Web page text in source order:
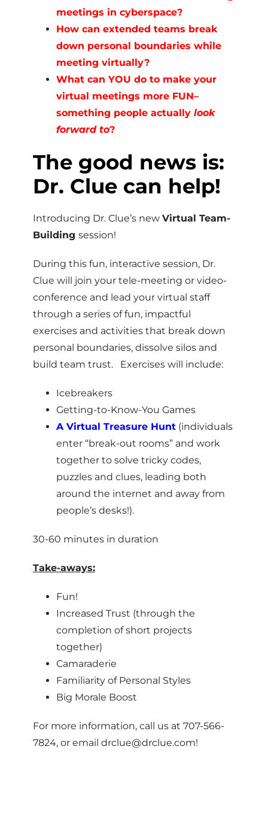
meetings in cyberspace?
How can extended teams break
down personal boundaries while
meeting virtually?
What can YOU do to make your
virtual meetings more FUN–
something people actually look
forward to?
The good news is:
Dr. Clue can help!
Introducing Dr. Clue’s new Virtual Team-
Building session!
During this fun, interactive session, Dr.
Clue will join your tele-meeting or video-
conference and lead your virtual staff
through a series of fun, impactful
exercises and activities that break down
personal boundaries, dissolve silos and
build team trust. Exercises will include:
Icebreakers
Getting-to-Know-You Games
A Virtual Treasure Hunt (individuals
enter “break-out rooms” and work
together to solve tricky codes,
puzzles and clues, leading both
around the internet and away from
people’s desks!).
30-60 minutes in duration
Take-aways:
Fun!
Increased Trust (through the
completion of short projects
together)
Camaraderie
Familiarity of Personal Styles
Big Morale Boost
For more information, call us at 707-566-
7824, or email drclue@drclue.com!